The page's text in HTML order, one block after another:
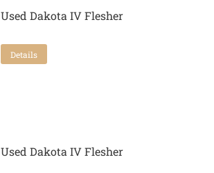
Used Dakota IV Flesher
Details
Used Dakota IV Flesher